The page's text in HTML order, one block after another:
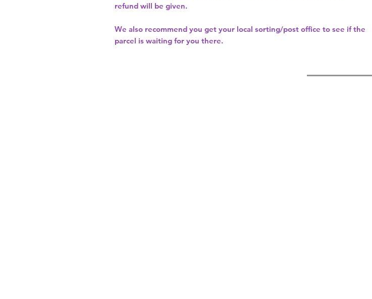
refund will be given.
We also recommend you get your local sorting/post office to see if the
parcel is waiting for you there.